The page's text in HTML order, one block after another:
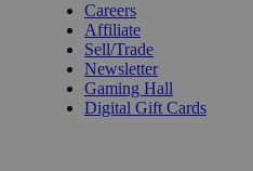
Careers
Affiliate
Sell/Trade
Newsletter
Gaming Hall
Digital Gift Cards